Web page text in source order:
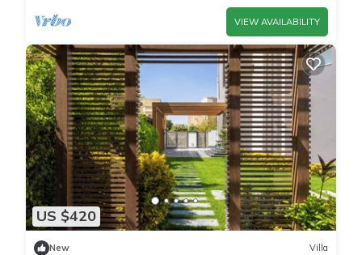
VIEW AVAILABILITY
US $420
New Villa